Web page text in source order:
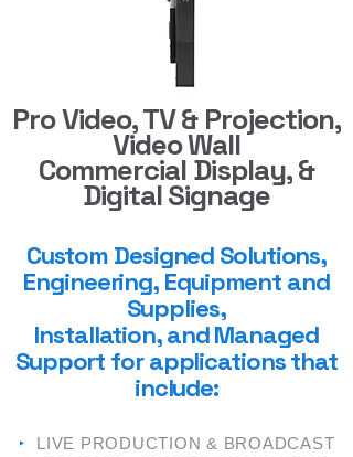
Pro Video, TV & Projection,
Video Wall
Commercial Display, &
Digital Signage
Custom Designed Solutions,
Engineering, Equipment and
Supplies,
Installation, and Managed
Support for applications that
include:
‣
LIVE PRODUCTION & BROADCAST